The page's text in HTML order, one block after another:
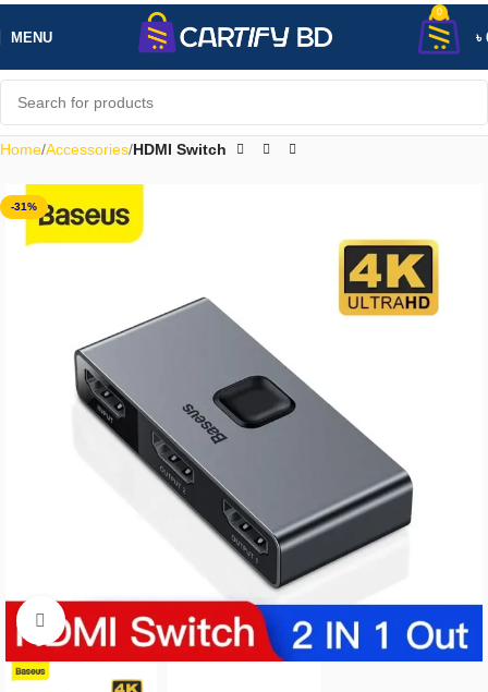
MENU
0
৳
Home Accessories HDMI Switch
-31%
Click to enlarge